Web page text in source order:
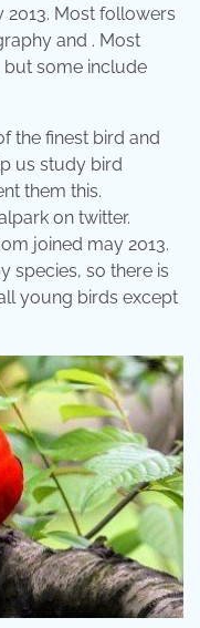
Most followers
and . Most
but some include
the finest bird and
us study bird
them this.
on twitter.
joined may 2013.
species, so there is
young birds except